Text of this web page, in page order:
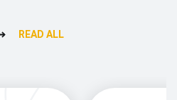
READ ALL